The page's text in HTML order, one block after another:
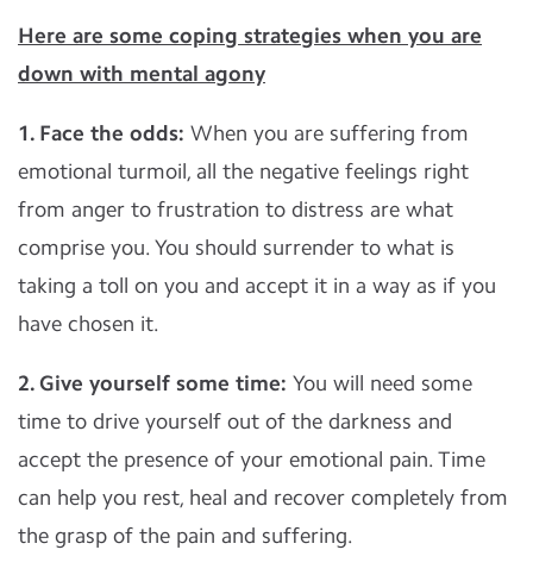
Here are some coping strategies when you are
down with mental agony
1. Face the odds: When you are suffering from
emotional turmoil, all the negative feelings right
from anger to frustration to distress are what
comprise you. You should surrender to what is
taking a toll on you and accept it in a way as if you
have chosen it.
2. Give yourself some time: You will need some
time to drive yourself out of the darkness and
accept the presence of your emotional pain. Time
can help you rest, heal and recover completely from
the grasp of the pain and suffering.